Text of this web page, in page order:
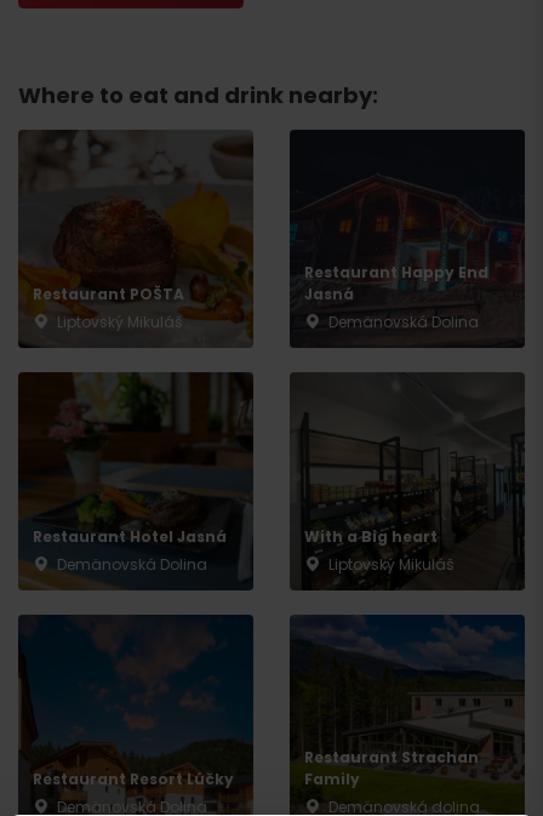
Where to eat and drink nearby:
Restaurant POŠTA
Liptovský Mikuláš
Restaurant Happy End
Jasná
Demänovská Dolina
Restaurant Hotel Jasná
Demänovská Dolina
With a Big heart
Liptovský Mikuláš
Restaurant Resort Lúčky
Demänovská Dolina
Restaurant Strachan
Family
Demänovská dolina